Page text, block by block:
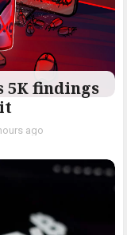
5K findings
ago